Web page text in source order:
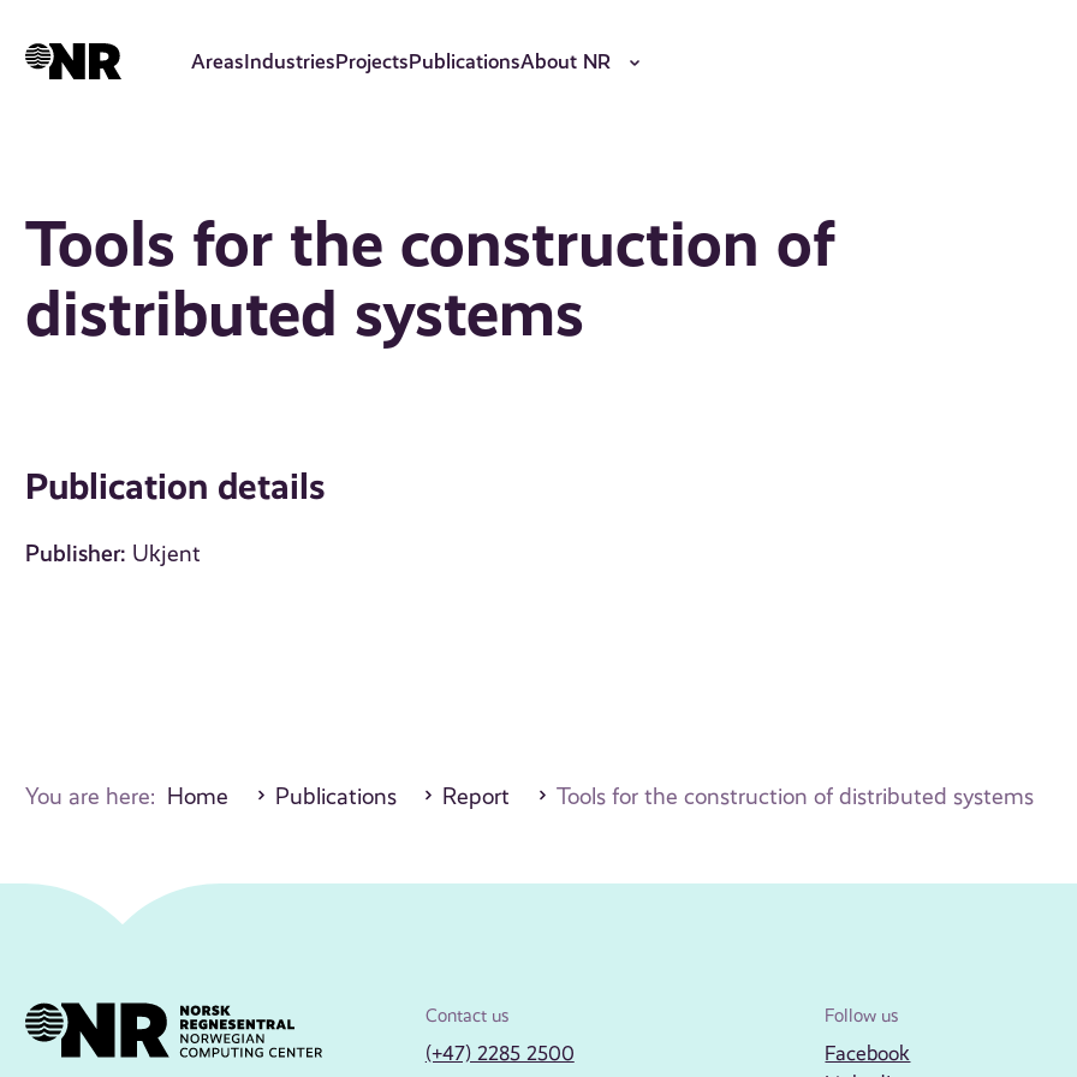
AreasIndustriesProjectsPublicationsAbout NR
Tools for the construction of
distributed systems
Publication details
Publisher: Ukjent
You are here: Home Publications Report Tools for the construction of distributed systems
Contact us
(+47) 2285 2500
Follow us
Facebook